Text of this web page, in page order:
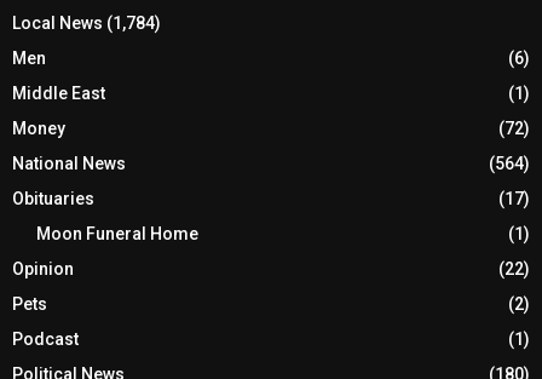
Local News (1,784)
Men
(6)
Middle East
(1)
Money
(72)
National News
(564)
Obituaries
(17)
Moon Funeral Home
(1)
Opinion
(22)
Pets
(2)
Podcast
(1)
Political News
(180)